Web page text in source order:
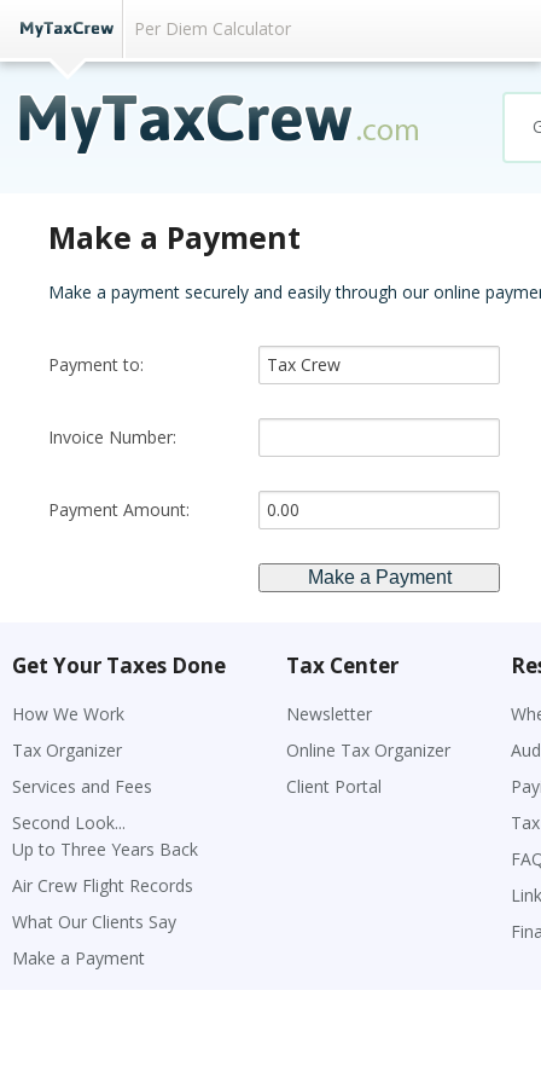
Per Diem Calculator
Make a Payment
Make a payment securely and easily through our online
Payment to:
Invoice Number:
Payment Amount:
Get Your Taxes Done
How We Work
Tax Organizer
Services and Fees
Second Look...
Up to Three Years Back
Air Crew Flight Records
What Our Clients Say
Make a Payment
Tax Center
Newsletter
Online Tax Organizer
Client Portal